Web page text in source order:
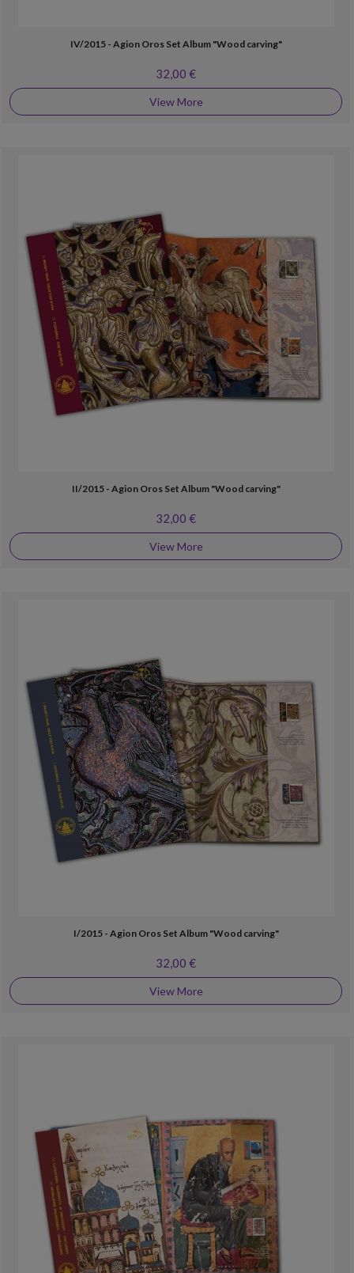
IV/2015 - Agion Oros Set Album "Wood carving"
32,00 €
View More
II/2015 - Agion Oros Set Album "Wood carving"
32,00 €
View More
I/2015 - Agion Oros Set Album "Wood carving"
32,00 €
View More